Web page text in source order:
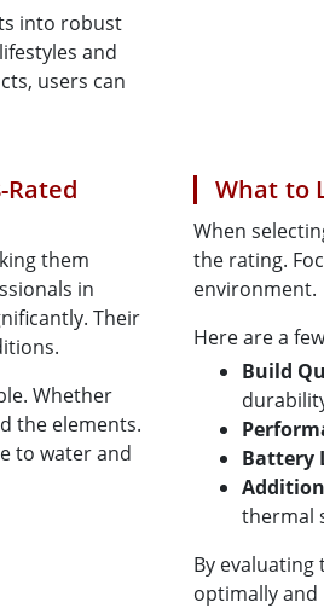
into robust
and
users can
Rated
them
in
Their
Whether
the elements.
to water and
What to
When
the rating.
environment.
Here are a
Build
Battery
thermal
By evaluating
optimally